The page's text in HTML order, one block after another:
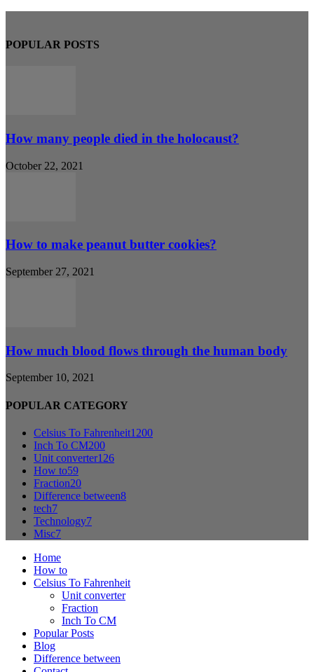
POPULAR POSTS
How many people died in the holocaust?
October 22, 2021
How to make peanut butter cookies?
September 27, 2021
How much blood flows through the human body
September 10, 2021
POPULAR CATEGORY
Celsius To Fahrenheit1200
Inch To CM200
Unit converter126
How to59
Fraction20
Difference between8
tech7
Technology7
Misc7
Home
How to
Celsius To Fahrenheit
Unit converter
Fraction
Inch To CM
Popular Posts
Blog
Difference between